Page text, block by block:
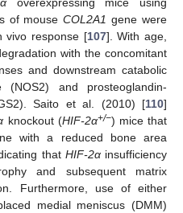
overexpressing mice using
of mouseCOL2A1 gene were
vivo response [107]. With age,
with the concomitant
and downstream catabolic
and prosteoglandin-
Saito et al. (2010) [110]
knockout (HIF-2α+/−) mice that
with a reduced bone area
that HIF-2αinsufficiency
and subsequent matrix
Furthermore, use of either
medial meniscus (DMM)